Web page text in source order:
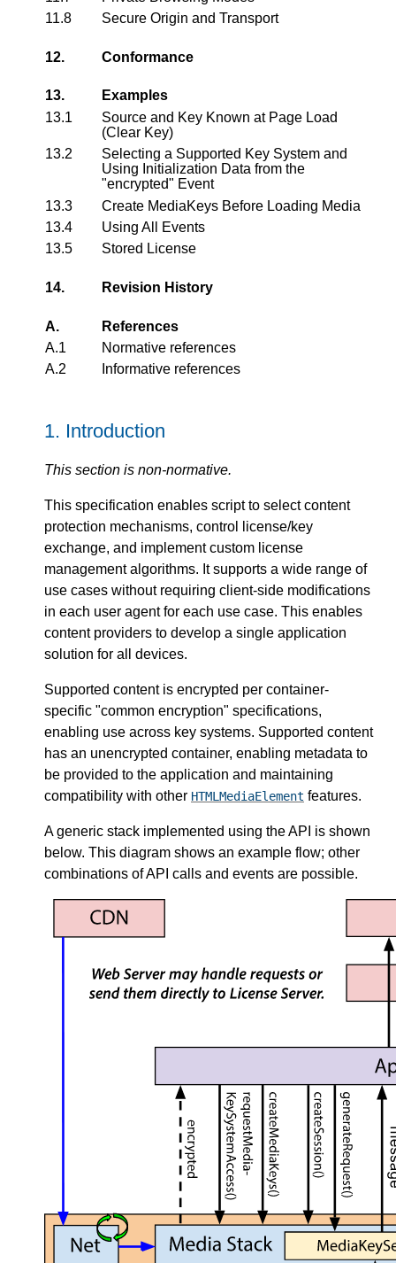
11.8
Secure Origin and Transport
12. Conformance
13.
Examples
13.1
Source and Key Known at Page Load
(Clear Key)
13.2
Selecting a Supported Key System and
Using Initialization Data from the
"encrypted" Event
13.3
Create MediaKeys Before Loading Media
13.4
Using All Events
13.5
Stored License
14. Revision History
A.
References
A.1
Normative references
A.2
Informative references
1. Introduction
This section is non-normative.
This specification enables script to select content
protection mechanisms, control license/key
exchange, and implement custom license
management algorithms. It supports a wide range of
use cases without requiring client-side modifications
in each user agent for each use case. This enables
content providers to develop a single application
solution for all devices.
Supported content is encrypted per container-
specific "common encryption" specifications,
enabling use across key systems. Supported content
has an unencrypted container, enabling metadata to
be provided to the application and maintaining
compatibility with other HTMLMediaElement features.
A generic stack implemented using the API is shown
below. This diagram shows an example flow; other
combinations of API calls and events are possible.